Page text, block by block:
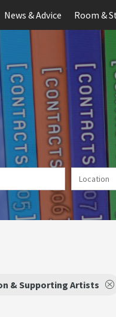
News & Advice Room &
& Supporting Artists